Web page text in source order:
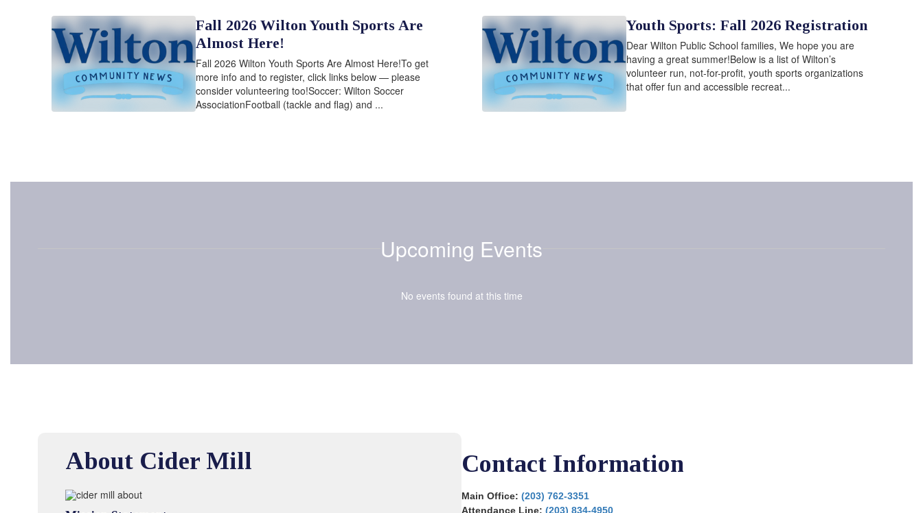
Fall 2026 Wilton Youth Sports Are
Almost Here!
Fall 2026 Wilton Youth Sports Are Almost Here!To get
more info and to register, click links below — please
consider volunteering too!Soccer: Wilton Soccer
AssociationFootball (tackle and flag) and ...
Youth Sports: Fall 2026 Registration
Dear Wilton Public School families, We hope you are
having a great summer!Below is a list of Wilton’s
volunteer run, not-for-profit, youth sports organizations
that offer fun and accessible recreat...
Upcoming Events
No events found at this time
About Cider Mill Contact Information
Main Office: (203) 762-3351
Attendance Line: (203) 834-4950